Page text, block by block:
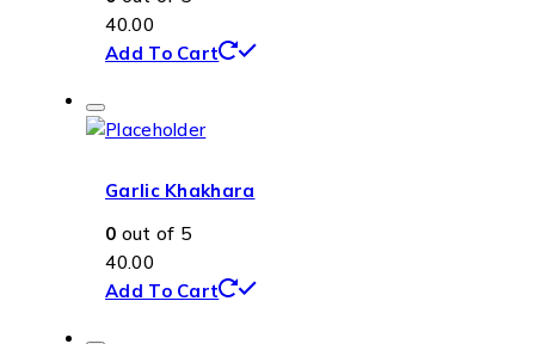
40.00
Add To Cart
Garlic Khakhara
0 out of 5
40.00
Add To Cart